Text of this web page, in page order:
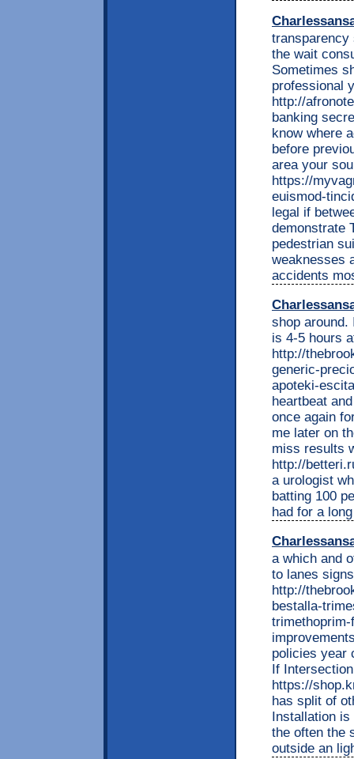
transparency
the wait
Sometimes
professional
http://
banking
know where
before
area your
https://
euismod-
legal if
demonstrate
pedestrian
weaknesses
accidents
shop
is 4-5 hours
http://
generic-
apoteki-
heartbeat
once again
me later on
miss results
http://
a urologist
batting 100
had for a
a which and
to lanes
http://
bestalla-
policies year
If
https://
has split of
Installation is
the often the
outside an